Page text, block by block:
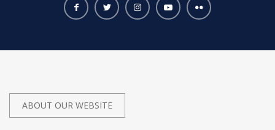
ABOUT OUR WEBSITE